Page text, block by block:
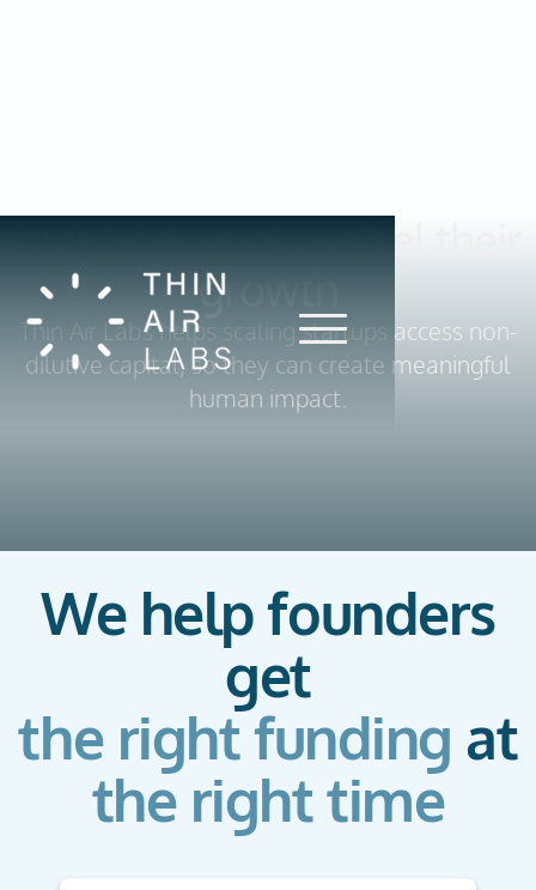
Helping founders fuel their
growth
Thin Air Labs helps scaling startups access non-
dilutive capital, so they can create meaningful
human impact.
We help founders
get
the right funding at
the right time